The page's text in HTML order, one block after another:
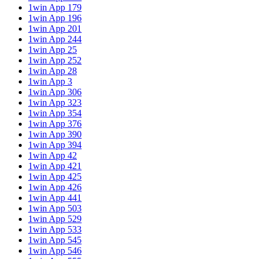
1win App 179
1win App 196
1win App 201
1win App 244
1win App 25
1win App 252
1win App 28
1win App 3
1win App 306
1win App 323
1win App 354
1win App 376
1win App 390
1win App 394
1win App 42
1win App 421
1win App 425
1win App 426
1win App 441
1win App 503
1win App 529
1win App 533
1win App 545
1win App 546